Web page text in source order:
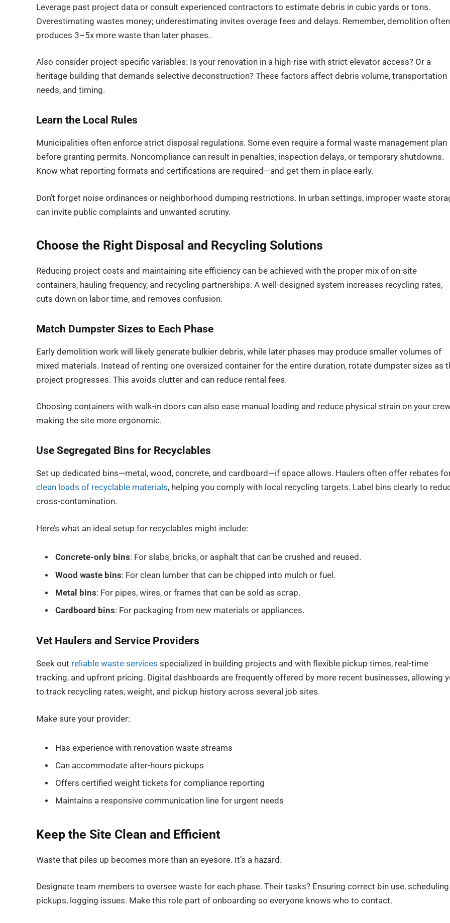
Leverage past project data or consult experienced contractors to estimate debris in cubic yards or tons.
Overestimating wastes money; underestimating invites overage fees and delays. Remember, demolition often
produces 3–5x more waste than later phases.
Also consider project-specific variables: Is your renovation in a high-rise with strict elevator access? Or a
heritage building that demands selective deconstruction? These factors affect debris volume, transportation
needs, and timing.
Learn the Local Rules
Municipalities often enforce strict disposal regulations. Some even require a formal waste management plan
before granting permits. Noncompliance can result in penalties, inspection delays, or temporary shutdowns.
Know what reporting formats and certifications are required—and get them in place early.
Don’t forget noise ordinances or neighborhood dumping restrictions. In urban settings, improper waste
can invite public complaints and unwanted scrutiny.
Choose the Right Disposal and Recycling Solutions
Reducing project costs and maintaining site efficiency can be achieved with the proper mix of on-site
containers, hauling frequency, and recycling partnerships. A well-designed system increases recycling rates,
cuts down on labor time, and removes confusion.
Match Dumpster Sizes to Each Phase
Early demolition work will likely generate bulkier debris, while later phases may produce smaller volumes of
mixed materials. Instead of renting one oversized container for the entire duration, rotate dumpster sizes as
project progresses. This avoids clutter and can reduce rental fees.
Choosing containers with walk-in doors can also ease manual loading and reduce physical strain on your
making the site more ergonomic.
Use Segregated Bins for Recyclables
Set up dedicated bins—metal, wood, concrete, and cardboard—if space allows. Haulers often offer rebates
clean loads of recyclable materials, helping you comply with local recycling targets. Label bins clearly to
cross-contamination.
Here’s what an ideal setup for recyclables might include:
Concrete-only bins: For slabs, bricks, or asphalt that can be crushed and reused.
Wood waste bins: For clean lumber that can be chipped into mulch or fuel.
Metal bins: For pipes, wires, or frames that can be sold as scrap.
Cardboard bins: For packaging from new materials or appliances.
Vet Haulers and Service Providers
Seek out reliable waste services specialized in building projects and with flexible pickup times, real-time
tracking, and upfront pricing. Digital dashboards are frequently offered by more recent businesses, allowing
to track recycling rates, weight, and pickup history across several job sites.
Make sure your provider:
Has experience with renovation waste streams
Can accommodate after-hours pickups
Offers certified weight tickets for compliance reporting
Maintains a responsive communication line for urgent needs
Keep the Site Clean and Efficient
Waste that piles up becomes more than an eyesore. It’s a hazard.
Designate team members to oversee waste for each phase. Their tasks? Ensuring correct bin use, scheduling
pickups, logging issues. Make this role part of onboarding so everyone knows who to contact.